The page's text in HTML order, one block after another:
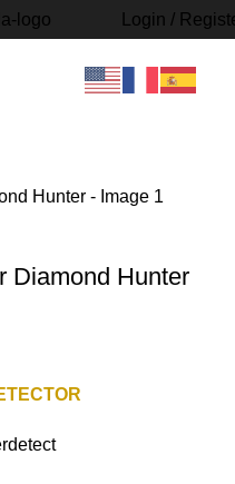
Login /
Diamond Hunter